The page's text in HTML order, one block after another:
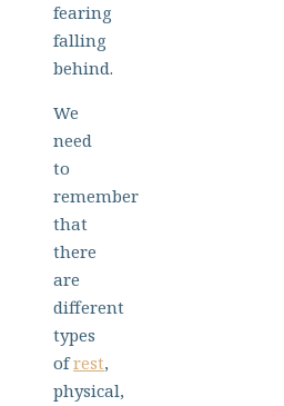
fearing
falling
behind.
We
need
to
remember
that
there
are
different
types
ofrest,
physical,